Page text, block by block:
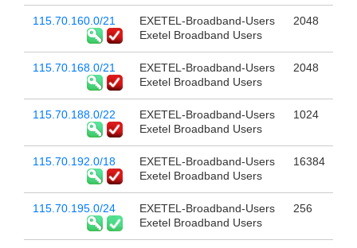
115.70.160.0/21
EXETEL-Broadband-Users
Exetel Broadband Users
2048
115.70.168.0/21
EXETEL-Broadband-Users
Exetel Broadband Users
2048
115.70.188.0/22
EXETEL-Broadband-Users
Exetel Broadband Users
1024
115.70.192.0/18
EXETEL-Broadband-Users
Exetel Broadband Users
16384
115.70.195.0/24
EXETEL-Broadband-Users
Exetel Broadband Users
256